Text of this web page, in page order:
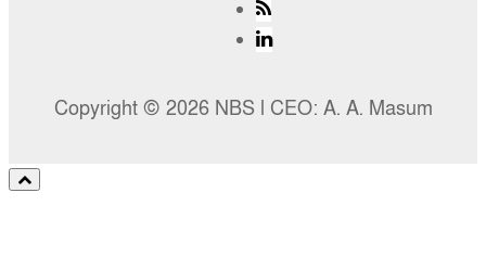
Copyright © 2026 NBS l CEO: A. A. Masum